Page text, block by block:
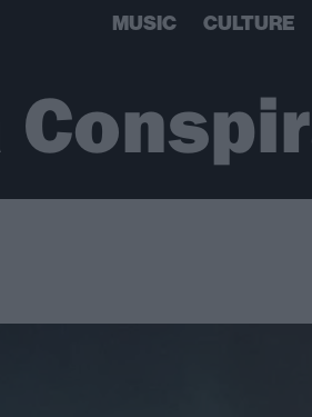
MUSIC CULTURE